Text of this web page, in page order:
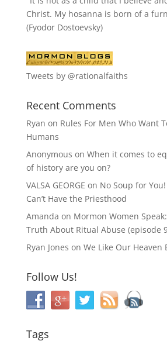
Christ. My hosanna is born of a
(Fyodor Dostoevsky)
Tweets by @rationalfaiths
Recent Comments
Ryan on Rules For Men Who Want
Humans
Anonymous on When it comes to
of history are you on?
VALSA GEORGE on No Soup for
Can’t Have the Priesthood
Amanda on Mormon Women
Truth About Ritual Abuse (episode
Ryan Jones on We Like Our Heaven
Follow Us!
Tags